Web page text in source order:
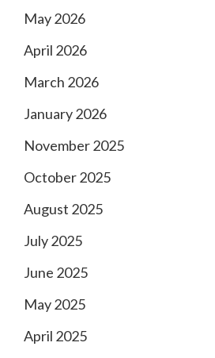
May 2026
April 2026
March 2026
January 2026
November 2025
October 2025
August 2025
July 2025
June 2025
May 2025
April 2025